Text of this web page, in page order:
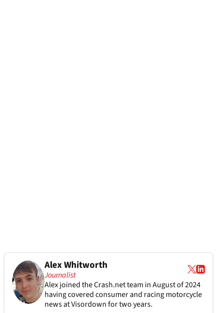
Alex Whitworth
Journalist
Alex joined theCrash.netteam in August of 2024
having covered consumer and racing motorcycle
news at Visordown for two years.